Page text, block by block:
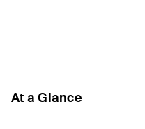
At a Glance